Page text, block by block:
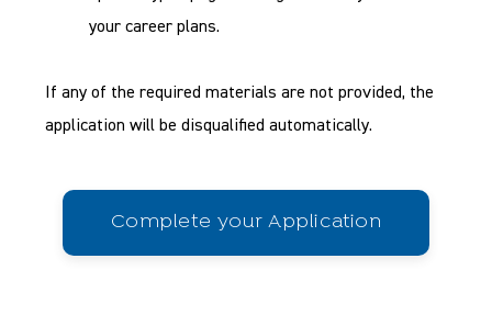
your career plans.
If any of the required materials are not provided, the
application will be disqualified automatically.
Complete your Application